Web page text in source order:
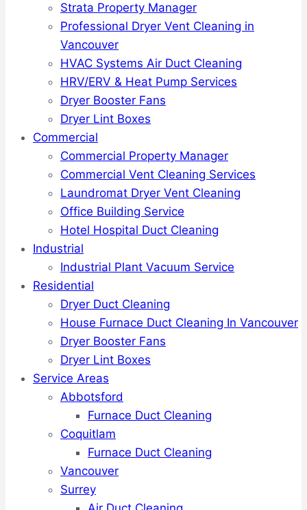
Strata Property Manager
Professional Dryer Vent Cleaning in
Vancouver
HVAC Systems Air Duct Cleaning
HRV/ERV & Heat Pump Services
Dryer Booster Fans
Dryer Lint Boxes
Commercial
Commercial Property Manager
Commercial Vent Cleaning Services
Laundromat Dryer Vent Cleaning
Office Building Service
Hotel Hospital Duct Cleaning
Industrial
Industrial Plant Vacuum Service
Residential
Dryer Duct Cleaning
House Furnace Duct Cleaning In Vancouver
Dryer Booster Fans
Dryer Lint Boxes
Service Areas
Abbotsford
Furnace Duct Cleaning
Coquitlam
Furnace Duct Cleaning
Vancouver
Surrey